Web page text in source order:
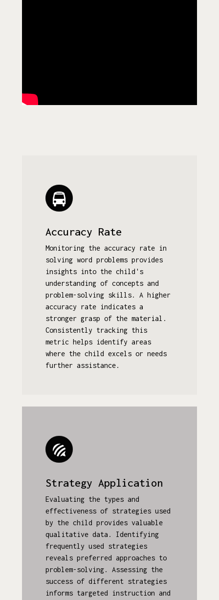
Accuracy Rate
Monitoring the accuracy rate in
solving word problems provides
insights into the child's
understanding of concepts and
problem-solving skills. A higher
accuracy rate indicates a
stronger grasp of the material.
Consistently tracking this
metric helps identify areas
where the child excels or needs
further assistance.
Strategy Application
Evaluating the types and
effectiveness of strategies used
by the child provides valuable
qualitative data. Identifying
frequently used strategies
reveals preferred approaches to
problem-solving. Assessing the
success of different strategies
informs targeted instruction and